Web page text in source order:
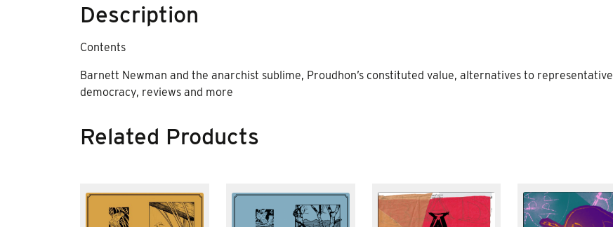
Description
Contents
Barnett Newman and the anarchist sublime, Proudhon’s constituted value, alternatives to representative
democracy, reviews and more
Related Products